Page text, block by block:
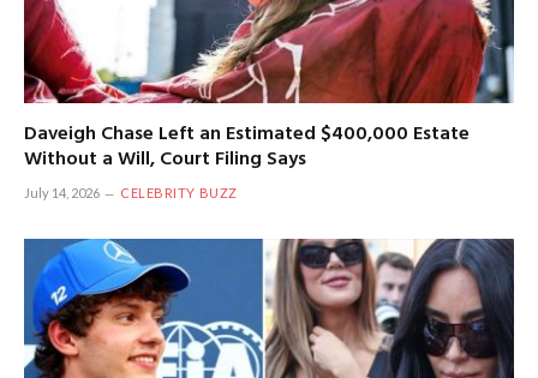
Daveigh Chase Left an Estimated $400,000 Estate
Without a Will, Court Filing Says
July 14, 2026 CELEBRITY BUZZ